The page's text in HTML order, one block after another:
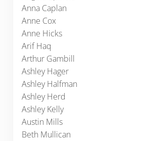
Anna Caplan
Anne Cox
Anne Hicks
Arif Haq
Arthur Gambill
Ashley Hager
Ashley Halfman
Ashley Herd
Ashley Kelly
Austin Mills
Beth Mullican